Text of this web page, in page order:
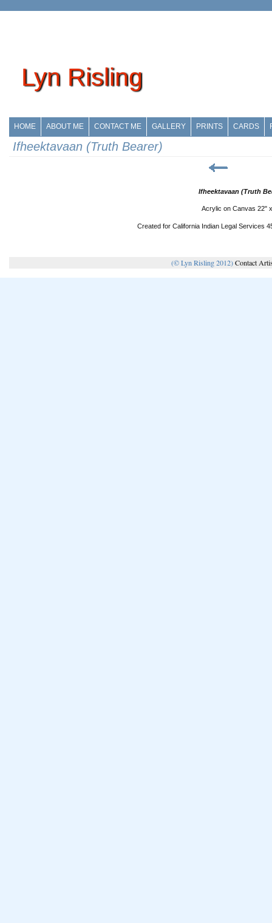
Lyn Risling
HOME ABOUT ME CONTACT ME GALLERY PRINTS CARDS
Ifheektavaan (Truth Bearer)
Ifheektavaan (Truth
Acrylic on Canvas 22"
Created for California Indian Legal Services
(© Lyn Risling 2012)Contact